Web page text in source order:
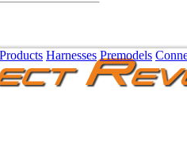
Products Harnesses Premodels